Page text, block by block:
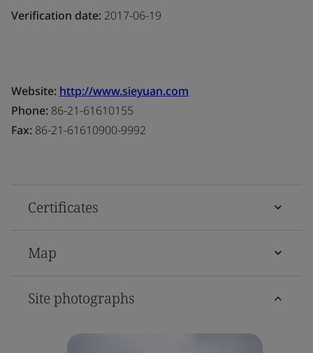
Verification date: 2017-06-19
Website: http://www.sieyuan.com
Phone: 86-21-61610155
Fax: 86-21-61610900-9992
Certificates
Map
Site photographs